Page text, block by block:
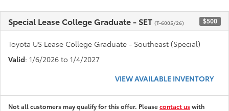
Special Lease College Graduate - SET (T-6005/26) $500
Toyota US Lease College Graduate - Southeast (Special)
Valid: 1/6/2026 to 1/4/2027
VIEW AVAILABLE INVENTORY
Not all customers may qualify for this offer. Pleasecontact uswith